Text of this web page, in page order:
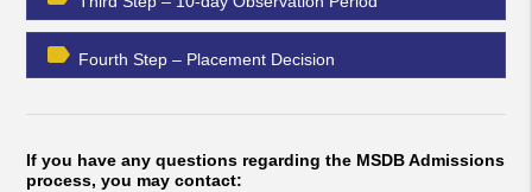
label Fourth Step – Placement Decision
If you have any questions regarding the MSDB Admissions
process, you may contact: